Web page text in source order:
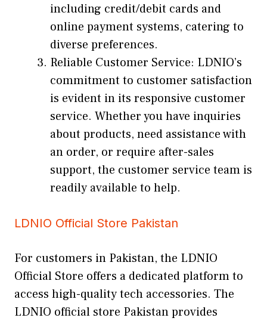
including credit/debit cards and
online payment systems, catering to
diverse preferences.
Reliable Customer Service: LDNIO’s
commitment to customer satisfaction
is evident in its responsive customer
service. Whether you have inquiries
about products, need assistance with
an order, or require after-sales
support, the customer service team is
readily available to help.
LDNIO Official Store Pakistan
For customers in Pakistan, the LDNIO
Official Store offers a dedicated platform to
access high-quality tech accessories. The
LDNIO official store Pakistan provides